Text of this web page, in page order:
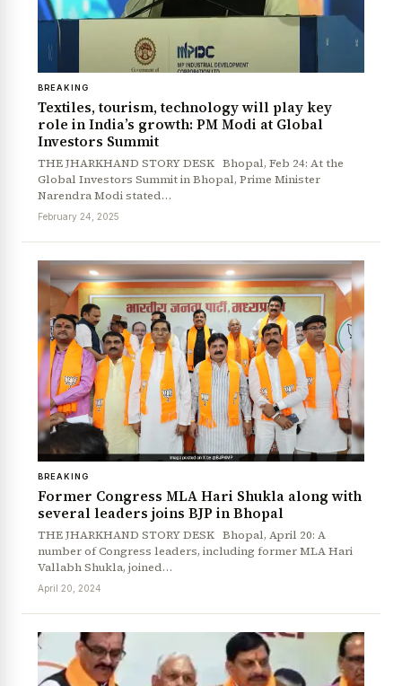
BREAKING
Textiles, tourism, technology will play key
role in India’s growth: PM Modi at Global
Investors Summit
THE JHARKHAND STORY DESK Bhopal, Feb 24: At the
Global Investors Summit in Bhopal, Prime Minister
Narendra Modi stated…
February 24, 2025
BREAKING
Former Congress MLA Hari Shukla along with
several leaders joins BJP in Bhopal
THE JHARKHAND STORY DESK Bhopal, April 20: A
number of Congress leaders, including former MLA Hari
Vallabh Shukla, joined…
April 20, 2024